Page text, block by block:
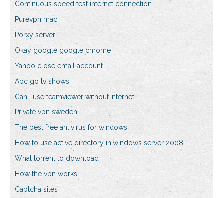
Continuous speed test internet connection
Purevpn mac
Porxy server
Okay google google chrome
Yahoo close email account
Abc go tv shows
Can i use teamviewer without internet
Private vpn sweden
The best free antivirus for windows
How to use active directory in windows server 2008
What torrent to download
How the vpn works
Captcha sites